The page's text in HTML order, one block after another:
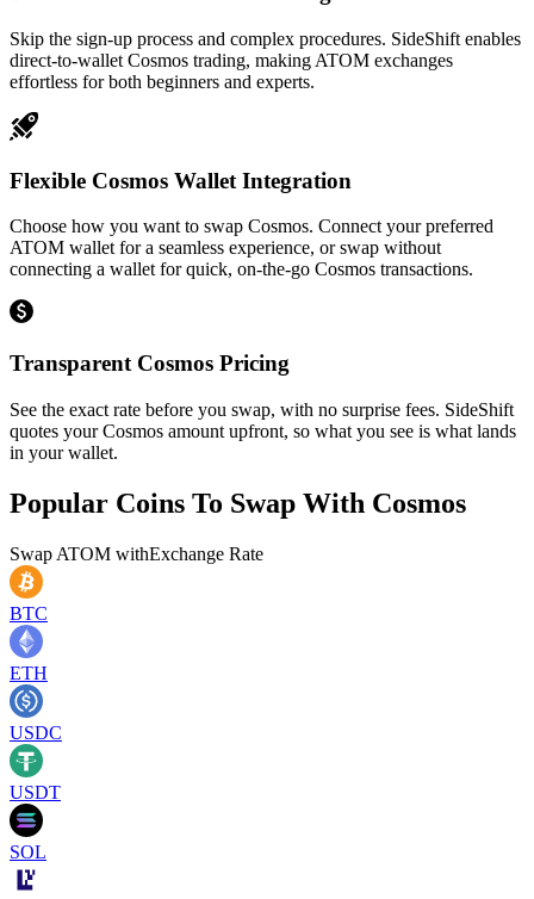
Skip the sign-up process and complex procedures. SideShift enables
direct-to-wallet Cosmos trading, making ATOM exchanges
effortless for both beginners and experts.
Flexible Cosmos Wallet Integration
Choose how you want to swap Cosmos. Connect your preferred
ATOM wallet for a seamless experience, or swap without
connecting a wallet for quick, on-the-go Cosmos transactions.
Transparent Cosmos Pricing
See the exact rate before you swap, with no surprise fees. SideShift
quotes your Cosmos amount upfront, so what you see is what lands
in your wallet.
Popular Coins To Swap With Cosmos
Swap ATOM withExchange Rate
BTC
ETH
USDC
USDT
SOL